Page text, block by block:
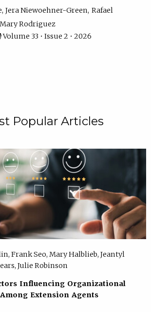
Jera Niewoehner-Green Rafael
Mary Rodriguez
Volume 33 • Issue 2 • 2026
Popular Articles
Frank Seo, Mary Halblieb, Jeantyl
Julie Robinson
Influencing Organizational
Extension Agents